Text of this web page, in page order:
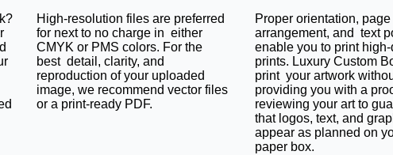
for High-Quality Custom Soap
feel, and appeal of yourcustom printed soap sleeve packaging
paper. It gives a natural look to your custom die cut soap boxes
cardboard soap sleeves feature a smooth surface for sharp
High-resolution files are preferred
for next to no charge in either
CMYK or PMS colors. For the
best detail, clarity, and
reproduction of your uploaded
image, we recommend vector files
or a print-ready PDF.
Proper orientation, page
arrangement, and text
enable you to print
prints. Luxury Custom
print your artwork
providing you with a
reviewing your art to
that logos, text, and
appear as planned on
paper box.